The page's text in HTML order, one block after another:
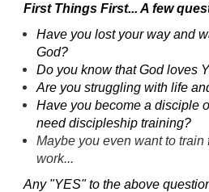
First Things First... A few
Have you lost your way and
God?
Do you know that God loves
Are you struggling with life
Have you become a disciple
need discipleship training?
Maybe you even want to train
work...
Any "YES" to the above